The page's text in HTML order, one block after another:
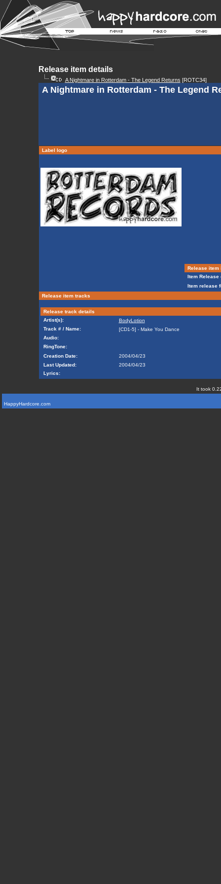
Release item details
A Nightmare in Rotterdam - The Legend Returns [ROTC34]
A Nightmare in Rotterdam - The Legend
Label logo
Release item
Item Release
Item release
Release item tracks
Release track details
Artist(s):
BodyLotion
Track # / Name:
[CD1-5] - Make You Dance
Audio:
RingTone:
Creation Date:
2004/04/23
Last Updated:
2004/04/23
Lyrics:
It took
HappyHardcore.com